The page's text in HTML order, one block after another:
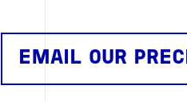
EMAIL OUR